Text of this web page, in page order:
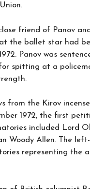
friend of Panov
the ballet star had
Panov was
spitting at a
from the Kirov
1972, the first
included Lord
Woody Allen. The
representing the